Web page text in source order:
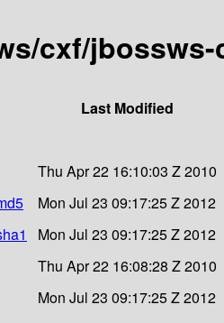
cxf/jbossws-
Last Modified
Thu Apr 22 16:10:03 Z 2010
Mon Jul 23 09:17:25 Z 2012
Mon Jul 23 09:17:25 Z 2012
Thu Apr 22 16:08:28 Z 2010
Mon Jul 23 09:17:25 Z 2012